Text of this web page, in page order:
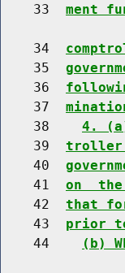
    33
ment
    34
    35
    36
    37
    38
4.
    39
troller
    40
    41
on
    42
that
    43
prior
    44
(b)